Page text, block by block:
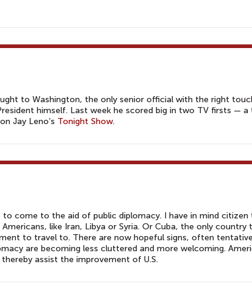
to Washington, the only senior official with the right
himself. Last week he scored big in two TV firsts — a
Jay Leno’s Tonight Show.
come to the aid of public diplomacy. I have in mind citizen
like Iran, Libya or Syria. Or Cuba, the only country
to travel to. There are now hopeful signs, often
are becoming less cluttered and more welcoming.
assist the improvement of U.S.